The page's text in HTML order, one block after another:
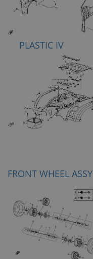
PLASTIC IV
FRONT WHEEL ASSY